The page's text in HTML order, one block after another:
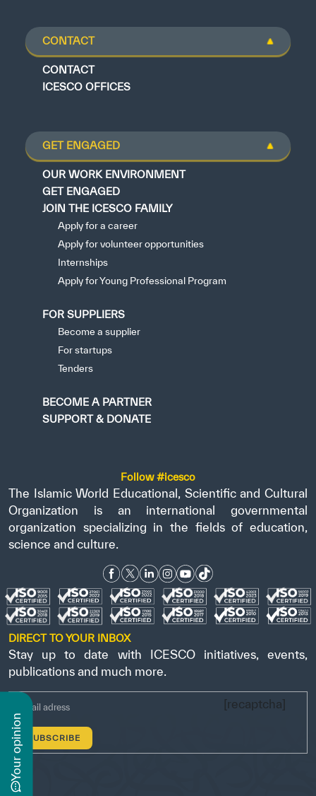
y
o
u
r
o
p
i
n
i
o
n
CONTACT
CONTACT
ICESCO OFFICES
GET ENGAGED
OUR WORK ENVIRONMENT
GET ENGAGED
JOIN THE ICESCO FAMILY
Apply for a career
Apply for volunteer opportunities
Internships
Apply for Young Professional Program
FOR SUPPLIERS
Become a supplier
For startups
Tenders
BECOME A PARTNER
SUPPORT & DONATE
Follow #icesco
The Islamic World Educational, Scientific and Cultural
Organization is an international governmental
organization specializing in the fields of education,
science and culture.
DIRECT TO YOUR INBOX
Stay up to date with ICESCO initiatives, events,
publications and much more.
[recaptcha]